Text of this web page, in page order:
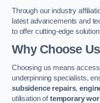
Through our industry
latest advancements and
to offer cutting-edge
Why Choose
Choosing us means
underpinning specialists,
subsidence repairs,
utilisation oftemporary